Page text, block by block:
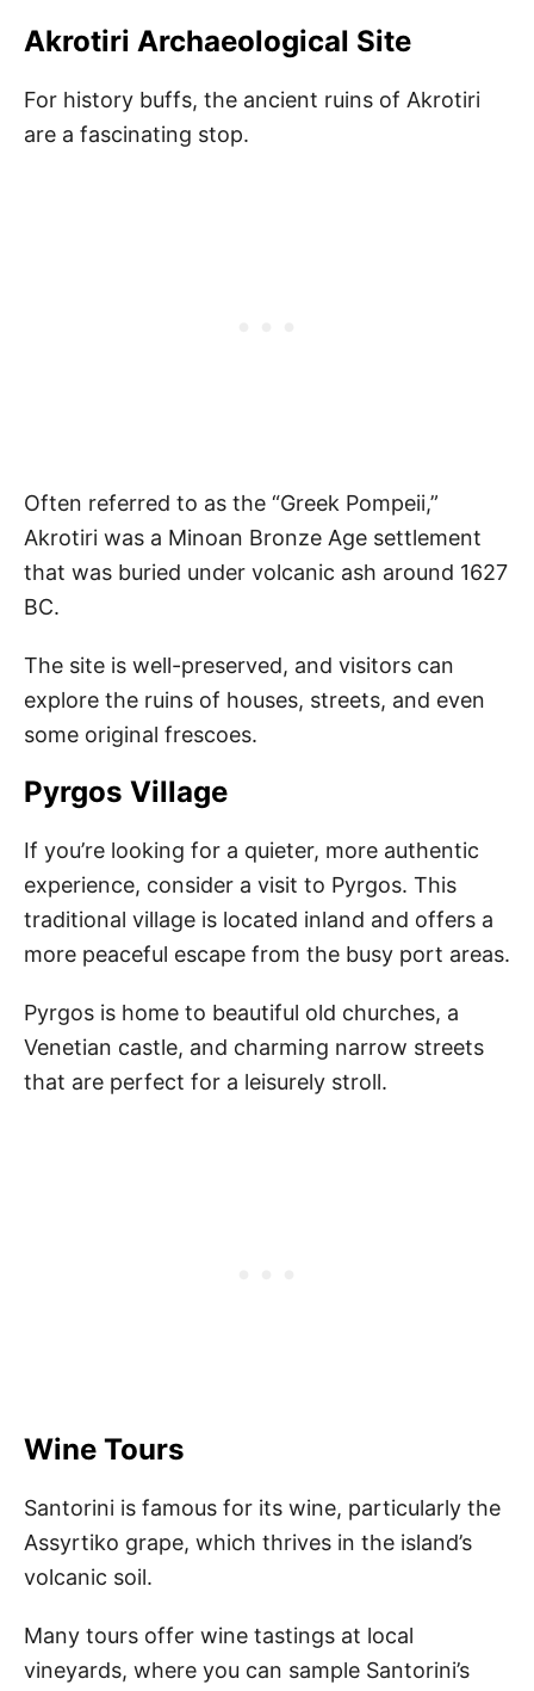
Akrotiri Archaeological Site
For history buffs, the ancient ruins of Akrotiri
are a fascinating stop.
Often referred to as the “Greek Pompeii,”
Akrotiri was a Minoan Bronze Age settlement
that was buried under volcanic ash around 1627
BC.
The site is well-preserved, and visitors can
explore the ruins of houses, streets, and even
some original frescoes.
Pyrgos Village
If you’re looking for a quieter, more authentic
experience, consider a visit to Pyrgos. This
traditional village is located inland and offers a
more peaceful escape from the busy port areas.
Pyrgos is home to beautiful old churches, a
Venetian castle, and charming narrow streets
that are perfect for a leisurely stroll.
Wine Tours
Santorini is famous for its wine, particularly the
Assyrtiko grape, which thrives in the island’s
volcanic soil.
Many tours offer wine tastings at local
vineyards, where you can sample Santorini’s